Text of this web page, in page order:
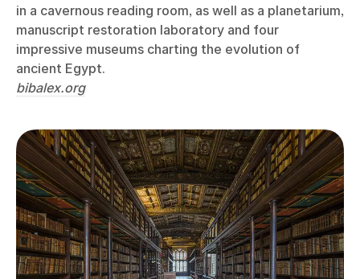
in a cavernous reading room, as well as a planetarium,
manuscript restoration laboratory and four
impressive museums charting the evolution of
ancient Egypt.
bibalex.org